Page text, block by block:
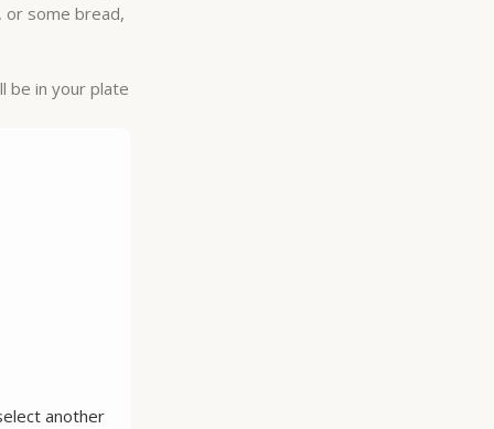
or some bread,
be in your plate
another